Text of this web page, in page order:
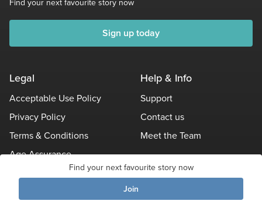
Find your next favourite story now
Join
Find your next favourite story now
Sign up today
Legal
Acceptable Use Policy
Privacy Policy
Terms & Conditions
Age Assurance
Help & Info
Support
Contact us
Meet the Team